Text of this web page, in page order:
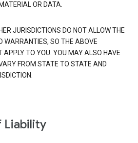
OR DATA.
JURISDICTIONS DO NOT ALLOW THE
WARRANTIES, SO THE ABOVE
APPLY TO YOU. YOU MAY ALSO HAVE
FROM STATE TO STATE AND
Liability